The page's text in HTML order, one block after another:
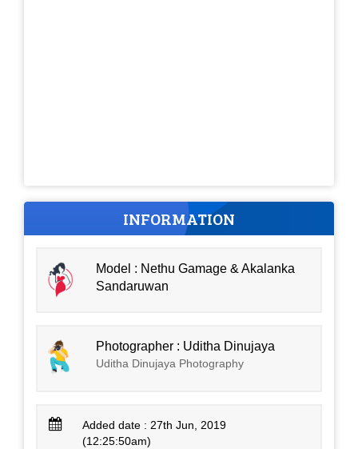
INFORMATION
Model : Nethu Gamage & Akalanka
Sandaruwan
Photographer : Uditha Dinujaya
Uditha Dinujaya Photography
Added date : 27th Jun, 2019
(12:25:50am)